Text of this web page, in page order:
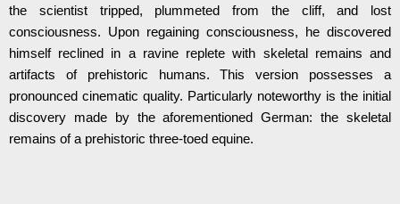
the scientist tripped, plummeted from the cliff, and lost
consciousness. Upon regaining consciousness, he discovered
himself reclined in a ravine replete with skeletal remains and
artifacts of prehistoric humans. This version possesses a
pronounced cinematic quality. Particularly noteworthy is the initial
discovery made by the aforementioned German: the skeletal
remains of a prehistoric three-toed equine.